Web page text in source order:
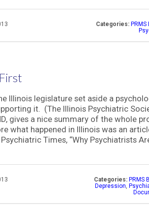
Categories: PRMS
Illinois legislature set aside a
it. (The Illinois Psychiatric
gives a nice summary of the whole
what happened in Illinois was an
Times, “Why Psychiatrists
Categories: PRMS
Depression,